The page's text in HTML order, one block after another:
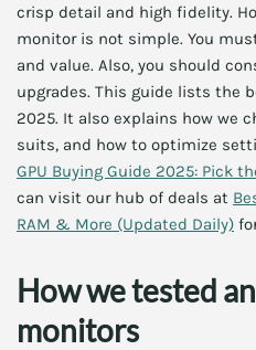
crisp detail and high fidelity.
monitor is not simple. You
and value. Also, you should
upgrades. This guide lists the
2025. It also explains how we
suits, and how to optimize
GPU Buying Guide 2025: Pick
can visit our hub of deals at
RAM & More (Updated Daily)
How we tested
monitors